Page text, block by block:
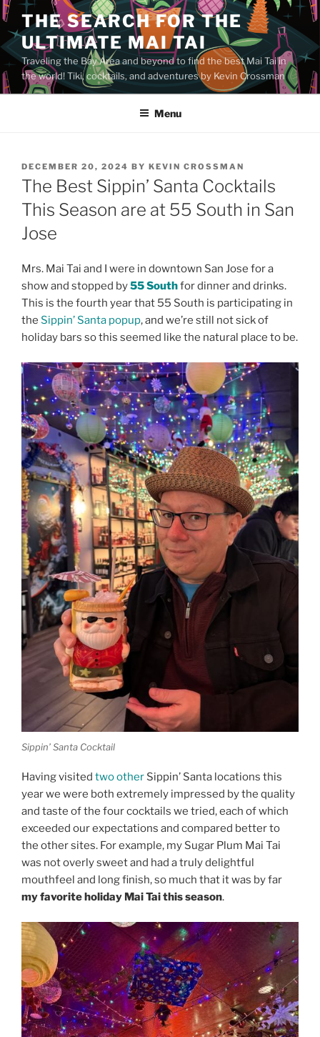
Skip
to
content
THE SEARCH FOR THE
ULTIMATE MAI TAI
Traveling the Bay Area and beyond to find the best Mai Tai in
the world! Tiki, cocktails, and adventures by Kevin Crossman
Menu
POSTED
ON
DECEMBER 20, 2024 BY KEVIN CROSSMAN
The Best Sippin’ Santa Cocktails
This Season are at 55 South in San
Jose
Mrs. Mai Tai and I were in downtown San Jose for a
show and stopped by55 Southfor dinner and drinks.
This is the fourth year that 55 South is participating in
the Sippin’ Santa popup, and we’re still not sick of
holiday bars so this seemed like the natural place to be.
Sippin’ Santa Cocktail
Having visited twoother Sippin’ Santa locations this
year we were both extremely impressed by the quality
and taste of the four cocktails we tried, each of which
exceeded our expectations and compared better to
the other sites. For example, my Sugar Plum Mai Tai
was not overly sweet and had a truly delightful
mouthfeel and long finish, so much that it was by far
my favorite holiday Mai Tai this season.